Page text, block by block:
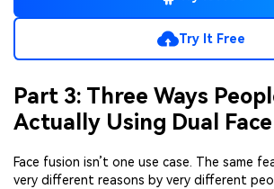
Try It Free
Part 3: Three Ways
Actually Using Dual
Face fusion isn’t one use case. The same
very different reasons by very different